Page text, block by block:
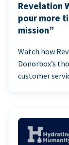
Revelation
pour more
mission”
Watch how
Donorbox’s
customer